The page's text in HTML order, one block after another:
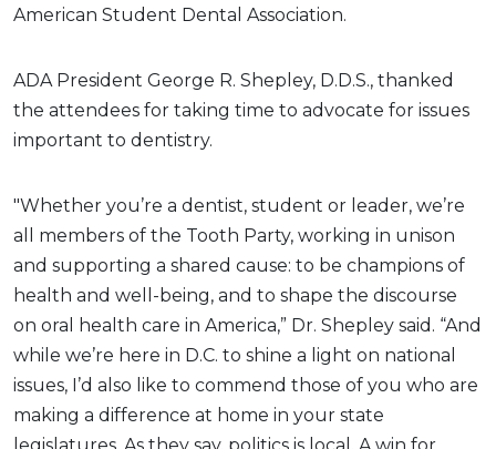
American Student Dental Association.
ADA President George R. Shepley, D.D.S., thanked
the attendees for taking time to advocate for issues
important to dentistry.
"Whether you’re a dentist, student or leader, we’re
all members of the Tooth Party, working in unison
and supporting a shared cause: to be champions of
health and well-being, and to shape the discourse
on oral health care in America,” Dr. Shepley said. “And
while we’re here in D.C. to shine a light on national
issues, I’d also like to commend those of you who are
making a difference at home in your state
legislatures. As they say, politics is local. A win for